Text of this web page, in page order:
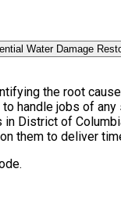
Water Damage
the root
handle jobs of
District of
them to deliver